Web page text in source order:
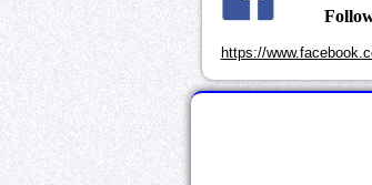
Follow
https://